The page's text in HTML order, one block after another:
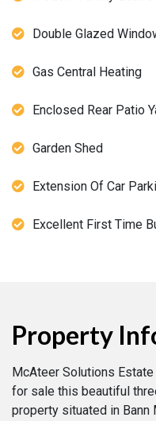
Double Glazed
Gas Central Heating
Enclosed Rear Patio
Garden Shed
Extension Of Car
Excellent First Time
Property
McAteer Solutions
for sale this beautiful
property situated in